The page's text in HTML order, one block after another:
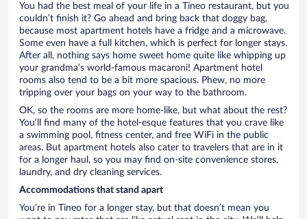
You had the best meal of your life in a Tineo restaurant, but you
couldn’t finish it? Go ahead and bring back that doggy bag,
because most apartment hotels have a fridge and a microwave.
Some even have a full kitchen, which is perfect for longer stays.
After all, nothing says home sweet home quite like whipping up
your grandma’s world-famous macaroni! Apartment hotel
rooms also tend to be a bit more spacious. Phew, no more
tripping over your bags on your way to the bathroom.
OK, so the rooms are more home-like, but what about the rest?
You’ll find many of the hotel-esque features that you crave like
a swimming pool, fitness center, and free WiFi in the public
areas. But apartment hotels also cater to travelers that are in it
for a longer haul, so you may find on-site convenience stores,
laundry, and dry cleaning services.
Accommodations that stand apart
You’re in Tineo for a longer stay, but that doesn’t mean you